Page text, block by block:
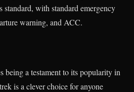
standard, with standard emergency
warning, and ACC.
being a testament to its popularity in
is a clever choice for anyone